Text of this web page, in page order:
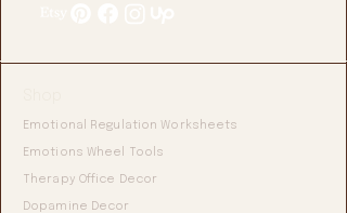
Emotional Regulation Worksheets
Emotions Wheel Tools
Therapy Office Decor
Dopamine Decor